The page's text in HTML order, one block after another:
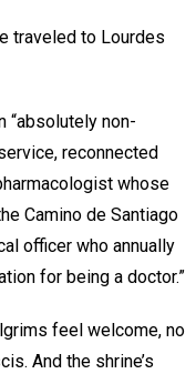
traveled to Lourdes
“absolutely non-
reconnected
whose
Camino de Santiago
officer who annually
for being a doctor.”
feel welcome, no
And the shrine’s